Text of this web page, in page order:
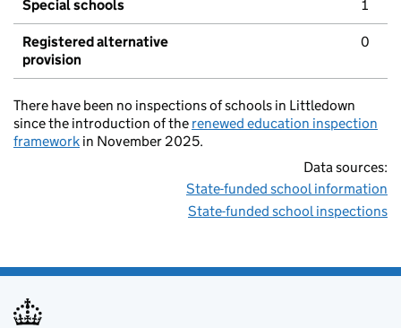
Special schools 1
Registered alternative
provision
0
There have been no inspections of schools in Littledown
since the introduction of the renewed education inspection
framework in November 2025.
Data sources:
State-funded school information
State-funded school inspections